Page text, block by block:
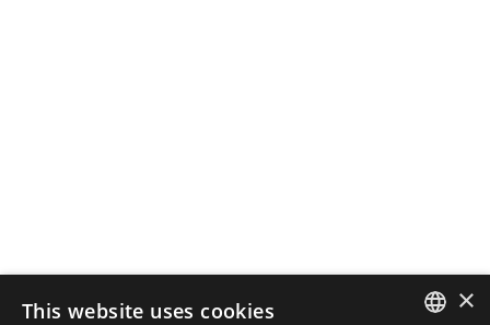
×
This website uses cookies